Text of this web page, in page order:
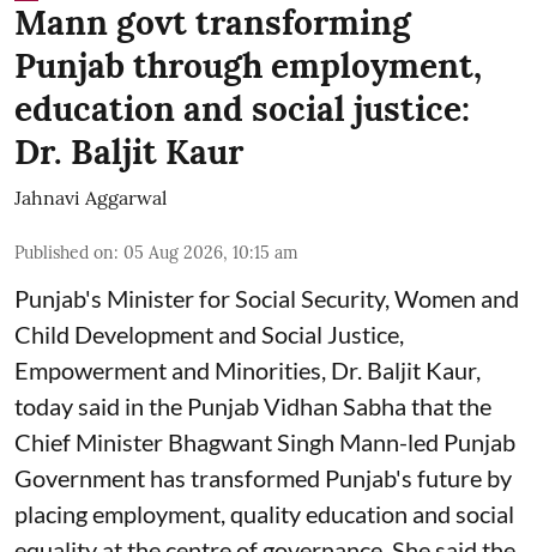
Mann govt transforming
Punjab through employment,
education and social justice:
Dr. Baljit Kaur
Jahnavi Aggarwal
Published on: 05 Aug 2026, 10:15 am
Punjab's Minister for Social Security, Women and
Child Development and Social Justice,
Empowerment and Minorities, Dr. Baljit Kaur,
today said in the Punjab Vidhan Sabha that the
Chief Minister Bhagwant Singh Mann-led Punjab
Government has transformed Punjab's future by
placing employment, quality education and social